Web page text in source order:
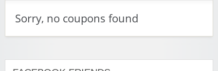
Sorry, no coupons found